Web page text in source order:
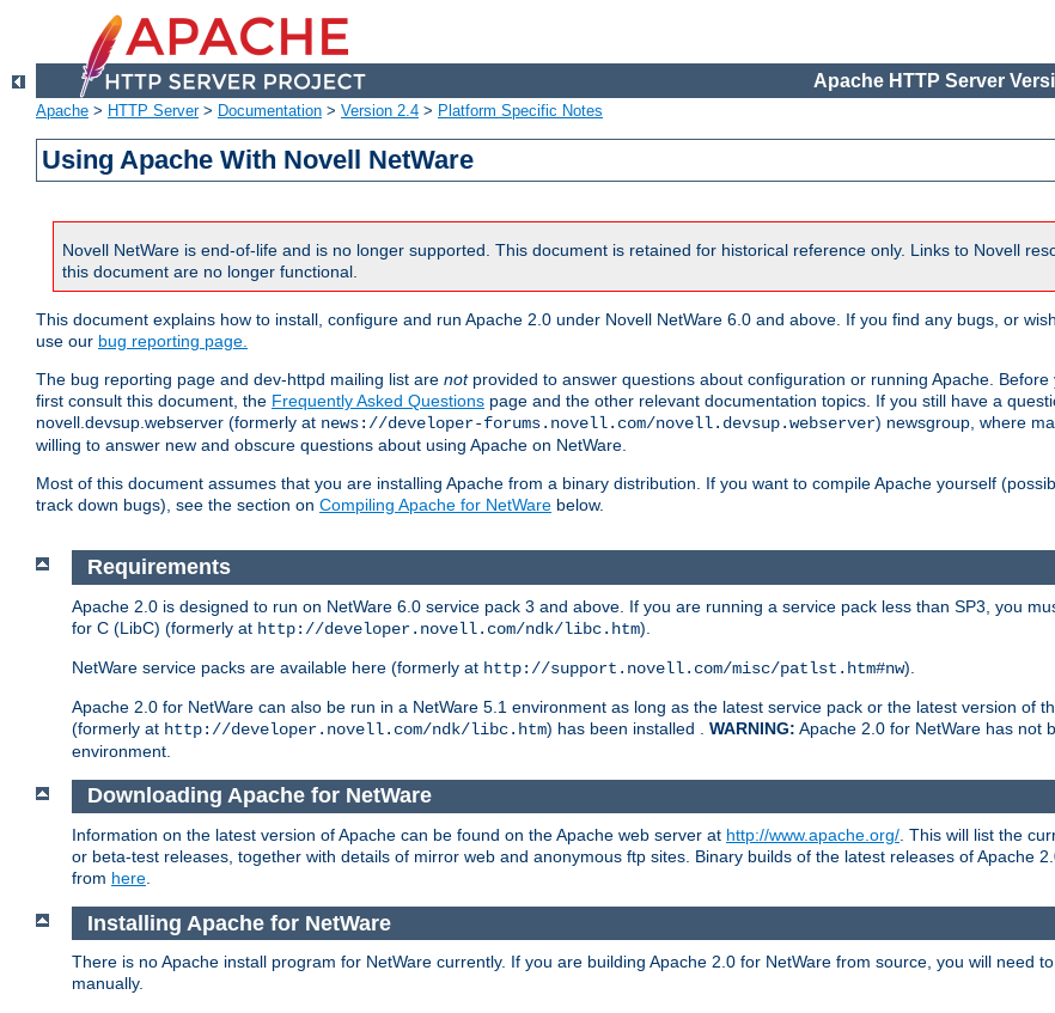
Apache HTTP Server
Apache > HTTP Server> Documentation > Version 2.4 > Platform Specific Notes
Using Apache With Novell NetWare
Novell NetWare is end-of-life and is no longer supported. This document is retained for historical reference only. Links to Novell
this document are no longer functional.
This document explains how to install, configure and run Apache 2.0 under Novell NetWare 6.0 and above. If you find any bugs, or
use our bug reporting page.
The bug reporting page and dev-httpd mailing list are notprovided to answer questions about configuration or running Apache.
first consult this document, the Frequently Asked Questions page and the other relevant documentation topics. If you still have a
novell.devsup.webserver (formerly at news://developer-forums.novell.com/novell.devsup.webserver) newsgroup, where
willing to answer new and obscure questions about using Apache on NetWare.
Most of this document assumes that you are installing Apache from a binary distribution. If you want to compile Apache yourself
track down bugs), see the section on Compiling Apache for NetWare below.
Requirements
Apache 2.0 is designed to run on NetWare 6.0 service pack 3 and above. If you are running a service pack less than SP3, you
for C (LibC) (formerly at http://developer.novell.com/ndk/libc.htm).
NetWare service packs are available here (formerly at http://support.novell.com/misc/patlst.htm#nw).
Apache 2.0 for NetWare can also be run in a NetWare 5.1 environment as long as the latest service pack or the latest version of
(formerly at http://developer.novell.com/ndk/libc.htm) has been installed . WARNING: Apache 2.0 for NetWare has not
environment.
Downloading Apache for NetWare
Information on the latest version of Apache can be found on the Apache web server at http://www.apache.org/ . This will list the
or beta-test releases, together with details of mirror web and anonymous ftp sites. Binary builds of the latest releases of Apache
from here
Installing Apache for NetWare
There is no Apache install program for NetWare currently. If you are building Apache 2.0 for NetWare from source, you will need
manually.